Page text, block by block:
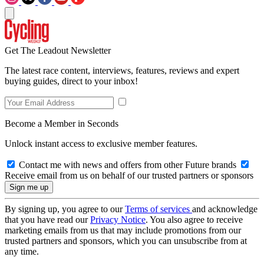
Get The Leadout Newsletter
The latest race content, interviews, features, reviews and expert
buying guides, direct to your inbox!
Become a Member in Seconds
Unlock instant access to exclusive member features.
Contact me with news and offers from other Future brands
Receive email from us on behalf of our trusted partners or sponsors
By signing up, you agree to ourTerms of services and acknowledge
that you have read ourPrivacy Notice. You also agree to receive
marketing emails from us that may include promotions from our
trusted partners and sponsors, which you can unsubscribe from at
any time.